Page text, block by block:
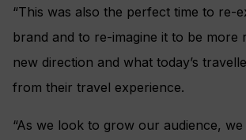
“This was also the perfect time to re-
brand and to re-imagine it to be more
new direction and what today’s
from their travel experience.
“As we look to grow our audience,